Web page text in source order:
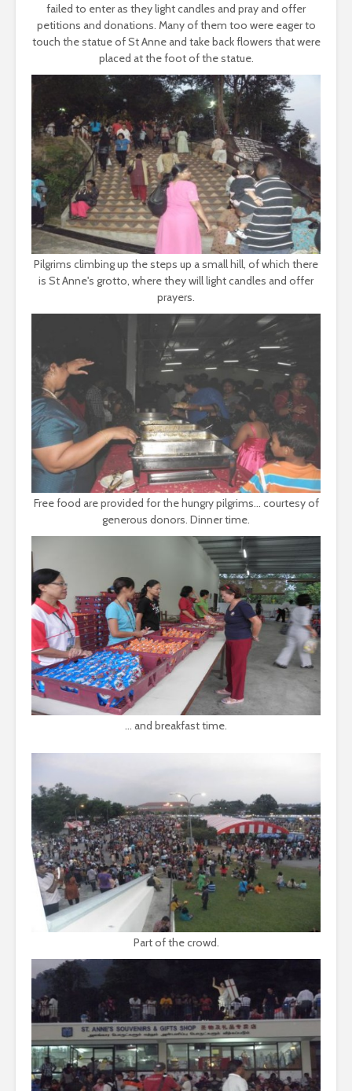
failed to enter as they light candles and pray and offer
petitions and donations. Many of them too were eager to
touch the statue of St Anne and take back flowers that were
placed at the foot of the statue.
Pilgrims climbing up the steps up a small hill, of which there
is St Anne's grotto, where they will light candles and offer
prayers.
Free food are provided for the hungry pilgrims... courtesy of
generous donors. Dinner time.
... and breakfast time.
Part of the crowd.